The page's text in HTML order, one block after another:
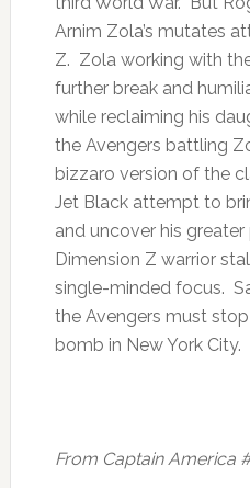
Arnim Zola’s mutates
Z. Zola working with
further break and
while reclaiming his
the Avengers battling
bizzaro version of the
Jet Black attempt to
and uncover his
Dimension Z warrior
single-minded focus.
the Avengers must
bomb in New York City.
From Captain America